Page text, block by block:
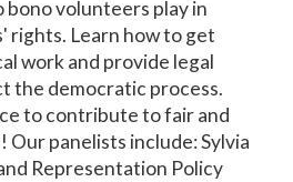
bono volunteers play in
rights. Learn how to get
work and provide legal
the democratic process.
to contribute to fair and
Our panelists include: Sylvia
Representation Policy